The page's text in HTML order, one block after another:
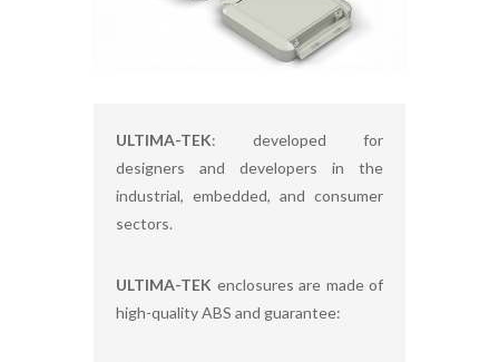
ULTIMA-TEK: developed for
designers and developers in the
industrial, embedded, and consumer
sectors.
ULTIMA-TEK enclosures are made of
high-quality ABS and guarantee: